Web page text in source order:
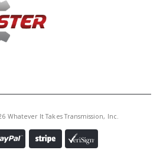
Whatever It Takes Transmission, Inc.